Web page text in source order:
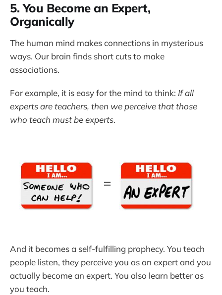
5. You Become an Expert,
Organically
The human mind makes connections in mysterious
ways. Our brain finds short cuts to make
associations.
For example, it is easy for the mind to think: If all
experts are teachers, then we perceive that those
who teach must be experts.
And it becomes a self-fulfilling prophecy. You teach
people listen, they perceive you as an expert and you
actually become an expert. You also learn better as
you teach.